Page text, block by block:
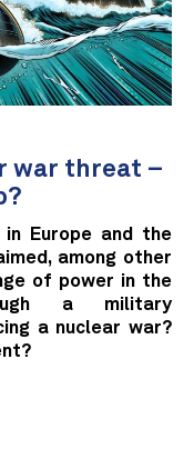
war threat –
Europe and the
among other
of power in the
a military
a nuclear war?